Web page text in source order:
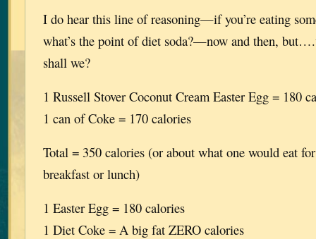
I do hear this line of reasoning—if you’re eating
what’s the point of diet soda?—now and then,
shall we?
1 Russell Stover Coconut Cream Easter Egg = 180
1 can of Coke = 170 calories
Total = 350 calories (or about what one would eat
breakfast or lunch)
1 Easter Egg = 180 calories
1 Diet Coke = A big fat ZERO calories